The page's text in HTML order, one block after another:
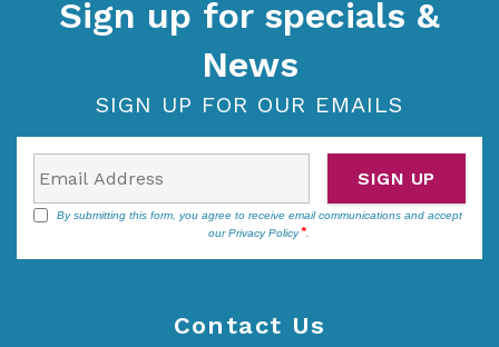
Sign up for specials &
News
SIGN UP FOR OUR EMAILS
By submitting this form, you agree to receive email communications and accept
ourPrivacy Policy .
SIGN UP
Contact Us